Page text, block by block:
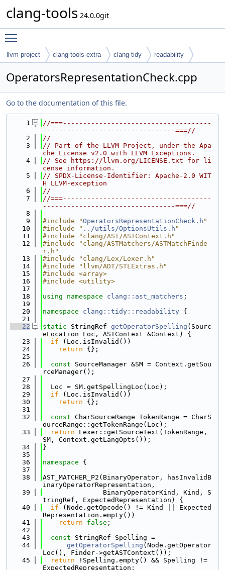
clang-tools 24.0.0git
llvm-project clang-tools-extra clang-tidy readability
OperatorsRepresentationCheck.cpp
Go to the documentation of this file.
    1
//===-------------------------------------
---------------------------------===//
    2
//
    3
// Part of the LLVM Project, under the Apa
che License v2.0 with LLVM Exceptions.
    4
// See https://llvm.org/LICENSE.txt for li
cense information.
    5
// SPDX-License-Identifier: Apache-2.0 WIT
H LLVM-exception
    6
//
    7
//===-------------------------------------
---------------------------------===//
    8
    9
#include "OperatorsRepresentationCheck.h "
   10
#include " ../utils/OptionsUtils.h "
   11
#include "clang/AST/ASTContext.h"
   12
#include "clang/ASTMatchers/ASTMatchFinde
r.h"
   13
#include "clang/Lex/Lexer.h"
   14
#include "llvm/ADT/STLExtras.h"
   15
#include <array>
   16
#include <utility>
   17
   18
using namespace clang::ast_matchers ;
   19
   20
namespace clang::tidy::readability {
   21
   22
static StringRef getOperatorSpelling (Sourc
eLocation Loc, ASTContext &Context) {
   23
if (Loc.isInvalid())
   24
return {};
   25
   26
const SourceManager &SM = Context.getSou
rceManager();
   27
   28
  Loc = SM.getSpellingLoc(Loc);
   29
if (Loc.isInvalid())
   30
return {};
   31
   32
const CharSourceRange TokenRange = CharS
ourceRange::getTokenRange(Loc);
   33
return Lexer::getSourceText(TokenRange,
SM, Context.getLangOpts());
   34
}
   35
   36
namespace {
   37
   38
AST_MATCHER_P2(BinaryOperator, hasInvalidB
inaryOperatorRepresentation,
   39
               BinaryOperatorKind, Kind, S
tringRef, ExpectedRepresentation) {
   40
if (Node.getOpcode() != Kind || Expected
Representation.empty())
   41
return false ;
   42
   43
const StringRef Spelling =
   44
getOperatorSpelling (Node.getOperator
Loc(), Finder->getASTContext());
   45
return !Spelling.empty() && Spelling !=
ExpectedRepresentation;